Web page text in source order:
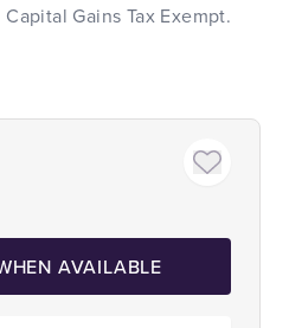
Gains Tax Exempt.
AVAILABLE